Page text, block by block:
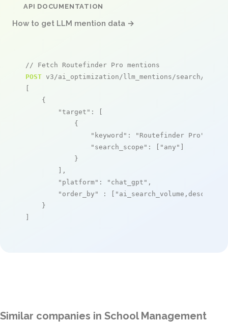
API DOCUMENTATION
How to get LLM mention data →
// Fetch Routefinder Pro mentions
POST v3/ai_optimization/llm_mentions/search/live
[
    {
"target" : [
            {
"keyword" : "Routefinder Pro"
"search_scope" : [ "any" ]
            }
        ],
"platform" : "chat_gpt" ,
"order_by"
: [ "ai_search_volume,desc"
    }
]
Similar companies in School Management